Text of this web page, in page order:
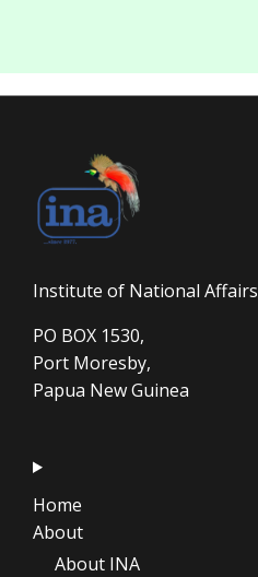
Institute of National Affairs
PO BOX 1530,
Port Moresby,
Papua New Guinea
Home
About
About INA